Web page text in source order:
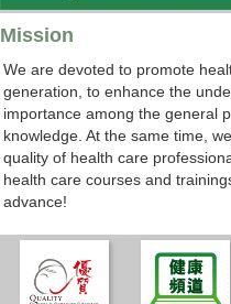
Mission
We are devoted to promote
generation, to enhance the
importance among the general
knowledge. At the same time,
quality of health care
health care courses and
advance!